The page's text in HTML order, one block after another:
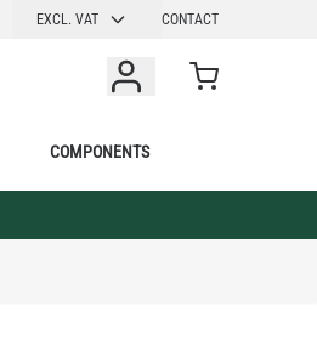
EXCL. VAT CONTACT
Cart
COMPONENTS